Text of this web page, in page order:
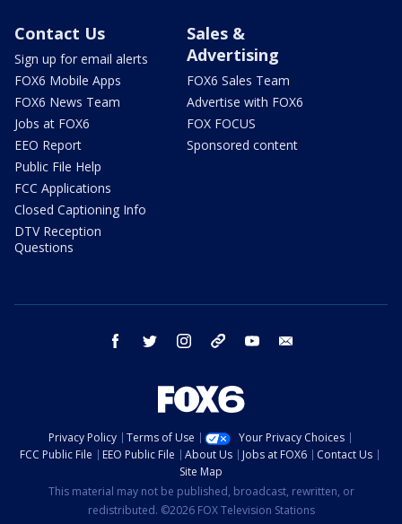
Contact Us
Sign up for email alerts
FOX6 Mobile Apps
FOX6 News Team
Jobs at FOX6
EEO Report
Public File Help
FCC Applications
Closed Captioning Info
DTV Reception
Questions
Sales &
Advertising
FOX6 Sales Team
Advertise with FOX6
FOX FOCUS
Sponsored content
facebook twitter instagram threads youtube
Privacy Policy Terms of Use
Your Privacy Choices
FCC Public File
EEO Public File About Us Jobs at FOX6
Contact Us
Site Map
This material may not be published, broadcast, rewritten, or
redistributed. ©2026 FOX Television Stations